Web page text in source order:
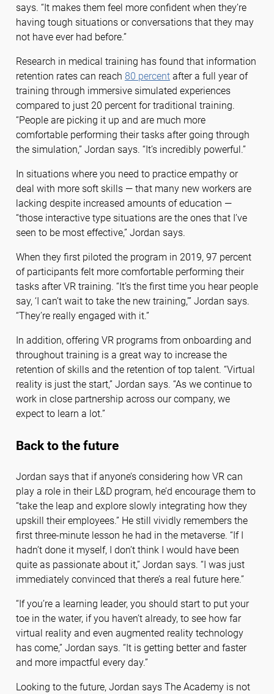
says. “It makes them feel more confident when they’re
having tough situations or conversations that they may
not have ever had before.”
Research in medical training has found that information
retention rates can reach 80 percentafter a full year of
training through immersive simulated experiences
compared to just 20 percent for traditional training.
“People are picking it up and are much more
comfortable performing their tasks after going through
the simulation,” Jordan says. “It’s incredibly powerful.”
In situations where you need to practice empathy or
deal with more soft skills — that many new workers are
lacking despite increased amounts of education —
“those interactive type situations are the ones that I’ve
seen to be most effective,” Jordan says.
When they first piloted the program in 2019, 97 percent
of participants felt more comfortable performing their
tasks after VR training. “It’s the first time you hear people
say, ‘I can’t wait to take the new training,’” Jordan says.
“They’re really engaged with it.”
In addition, offering VR programs from onboarding and
throughout training is a great way to increase the
retention of skills and the retention of top talent. “Virtual
reality is just the start,” Jordan says. “As we continue to
work in close partnership across our company, we
expect to learn a lot.”
Back to the future
Jordan says that if anyone’s considering how VR can
play a role in their L&D program, he’d encourage them to
“take the leap and explore slowly integrating how they
upskill their employees.” He still vividly remembers the
first three-minute lesson he had in the metaverse. “If I
hadn’t done it myself, I don’t think I would have been
quite as passionate about it,” Jordan says. “I was just
immediately convinced that there’s a real future here.”
“If you’re a learning leader, you should start to put your
toe in the water, if you haven’t already, to see how far
virtual reality and even augmented reality technology
has come,” Jordan says. “It is getting better and faster
and more impactful every day.”
Looking to the future, Jordan says The Academy is not